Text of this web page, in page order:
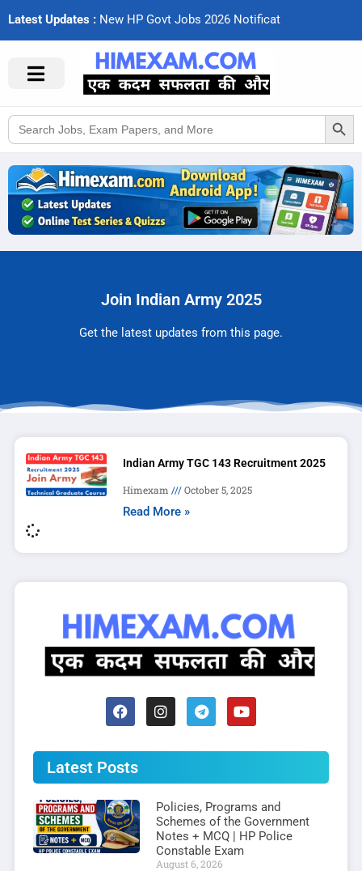
Latest Updates : New HP Govt Jobs 2026 Notifcat
Search
for:
Search Button
Join Indian Army 2025
Get the latest updates from this page.
Indian Army TGC 143 Recruitment 2025
Himexam October 5, 2025
Read More »
Latest Posts
Policies, Programs and
Schemes of the Government
Notes + MCQ | HP Police
Constable Exam
August 6, 2026